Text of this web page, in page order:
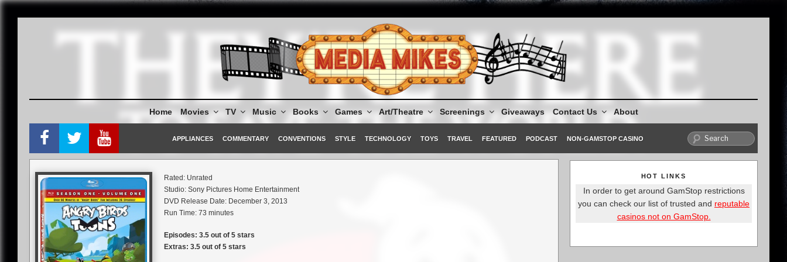
Home Movies TV Music Books Games Art/Theatre Screenings Giveaways Contact Us About
APPLIANCES COMMENTARY CONVENTIONS STYLE TECHNOLOGY TOYS TRAVEL FEATURED PODCAST NON-GAMSTOP CASINO
Rated: Unrated
Studio: Sony Pictures Home Entertainment
DVD Release Date: December 3, 2013
Run Time: 73 minutes
Episodes: 3.5 out of 5 stars
Extras: 3.5 out of 5 stars
HOT LINKS
In order to get around GamStop restrictions
you can check our list of trusted and reputable
casinos not on GamStop.